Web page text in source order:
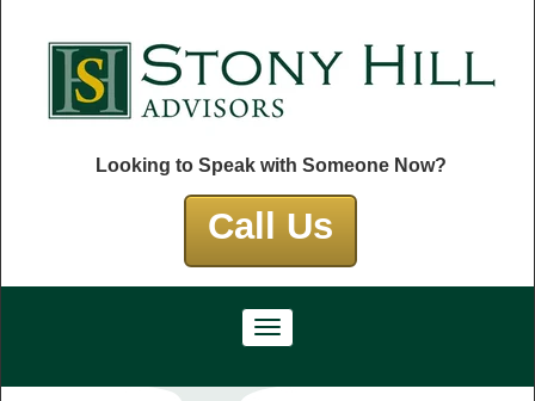
Looking to Speak with Someone Now?
Call Us